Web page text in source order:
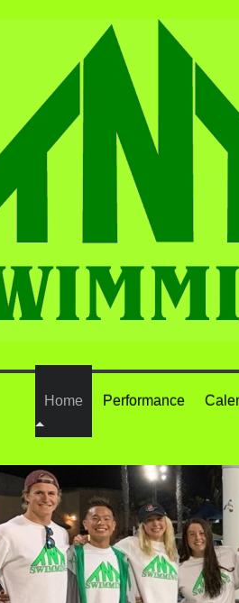
Home Performance